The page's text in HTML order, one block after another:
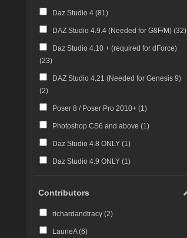
Daz Studio 4 (81)
DAZ Studio 4.9.4 (Needed for G8F/M) (32)
Daz Studio 4.10 + (required for dForce)
(23)
DAZ Studio 4.21 (Needed for Genesis 9)
(2)
Poser 8 / Poser Pro 2010+ (1)
Photoshop CS6 and above (1)
Daz Studio 4.8 ONLY (1)
Daz Studio 4.9 ONLY (1)
Contributors
richardandtracy (2)
LaurieA (6)